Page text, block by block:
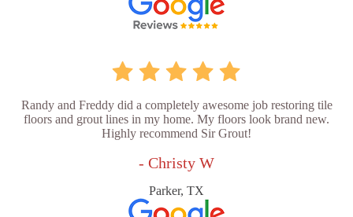
Randy and Freddy did a completely awesome job restoring tile
floors and grout lines in my home. My floors look brand new.
Highly recommend Sir Grout!
- Christy W
Parker, TX